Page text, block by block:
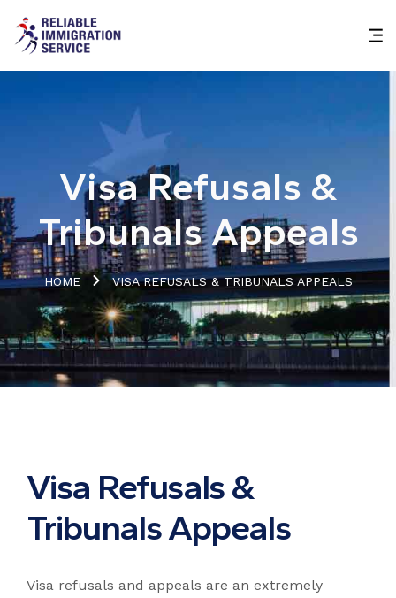
Visa Refusals &
Tribunals Appeals
HOME VISA REFUSALS & TRIBUNALS APPEALS
Visa Refusals &
Tribunals Appeals
Visa refusals and appeals are an extremely